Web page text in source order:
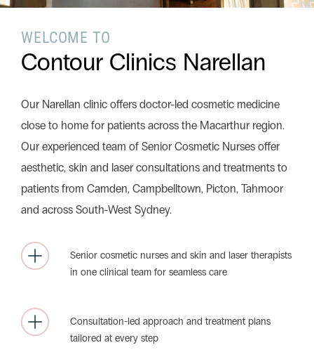
Search this website
Begin your search Search
Privacy Policy Terms & Conditions
WELCOME TO
Contour Clinics Narellan
Our Narellan clinic offers doctor-led cosmetic medicine
close to home for patients across the Macarthur region.
Our experienced team of Senior Cosmetic Nurses offer
aesthetic, skin and laser consultations and treatments to
patients from Camden, Campbelltown, Picton, Tahmoor
and across South-West Sydney.
Senior cosmetic nurses and skin and laser therapists
in one clinical team for seamless care
Consultation-led approach and treatment plans
tailored at every step